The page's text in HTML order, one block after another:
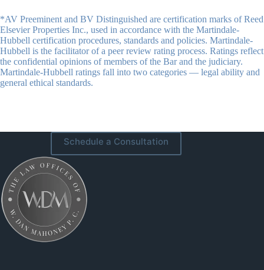
*AV Preeminent and BV Distinguished are certification marks of Reed
Elsevier Properties Inc., used in accordance with the Martindale-
Hubbell certification procedures, standards and policies. Martindale-
Hubbell is the facilitator of a peer review rating process. Ratings reflect
the confidential opinions of members of the Bar and the judiciary.
Martindale-Hubbell ratings fall into two categories — legal ability and
general ethical standards.
Schedule a Consultation